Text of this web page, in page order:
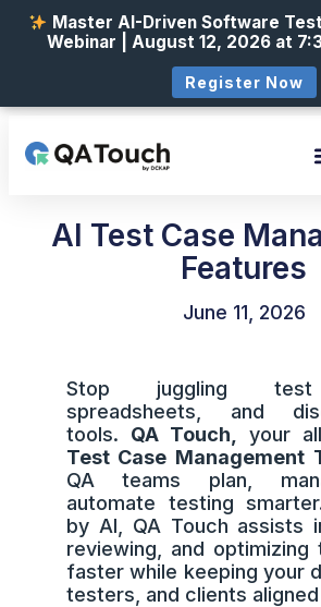
AI Test Case
Features
June 11, 2026
Stop juggling test
spreadsheets, and
tools. QA Touch, your
Test Case Management
QA teams plan,
automate testing
by AI, QA Touch assists
reviewing, and optimizing
faster while keeping your
testers, and clients aligned
Master AI-Driven Software
Webinar | August 12, 2026 at
Register Now